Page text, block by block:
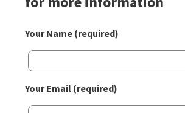
Your Name (required)
Your Email (required)